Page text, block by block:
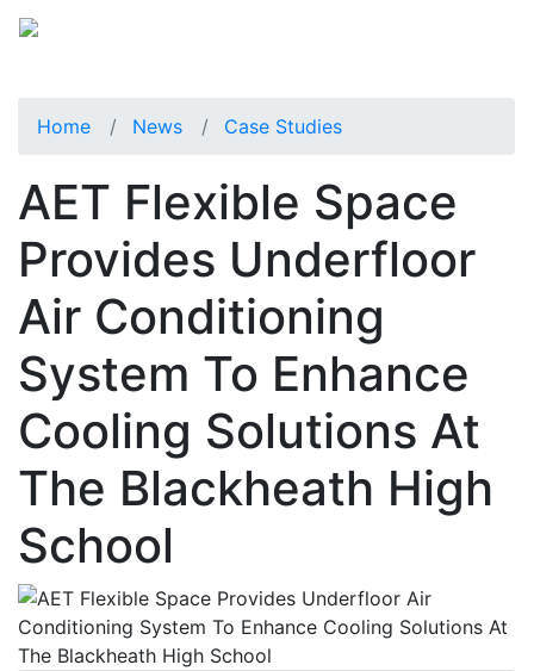
Home News Case Studies
AET Flexible Space
Provides Underfloor
Air Conditioning
System To Enhance
Cooling Solutions At
The Blackheath High
School